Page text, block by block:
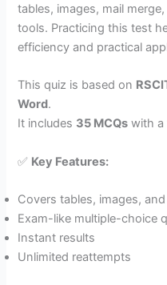
tables, images, mail
tools. Practicing this test
efficiency and practical
This quiz is based on
Word.
It includes 35 MCQs with a
✅ Key Features:
Covers tables, images,
Exam-like multiple-choice
Instant results
Unlimited reattempts